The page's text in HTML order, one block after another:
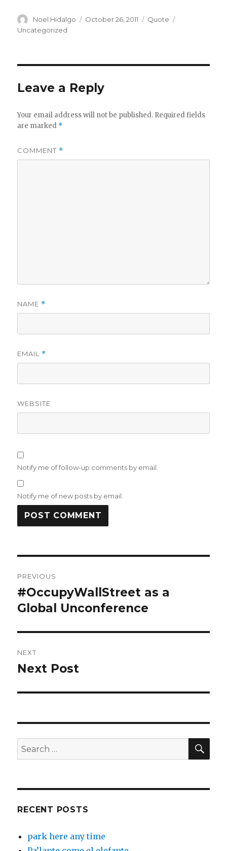
Author
Noel Hidalgo
Posted
October 26, 2011 Format
Quote
Uncategorized
Leave a Reply
Your email address will not be published. Required fields
are marked *
COMMENT *
NAME *
EMAIL *
WEBSITE
Notify me of follow-up comments by email.
Notify me of new posts by email.
navigation
PREVIOUS
Previous
post:
#OccupyWallStreet as a
Global Unconference
NEXT
Next
Next Post
Search
for:
RECENT POSTS
park here any time